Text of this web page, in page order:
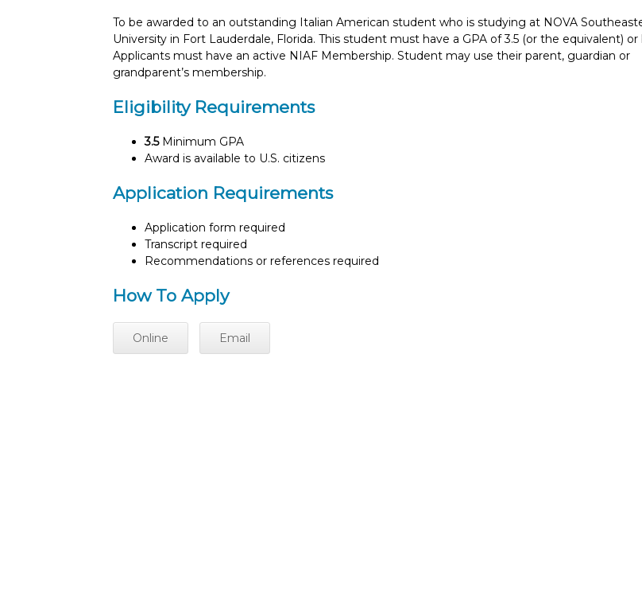
To be awarded to an outstanding Italian American student who is studying at NOVA
University in Fort Lauderdale, Florida. This student must have a GPA of 3.5 (or the equivalent) or
Applicants must have an active NIAF Membership. Student may use their parent, guardian or
grandparent’s membership.
Eligibility Requirements
3.5Minimum GPA
Award is available to U.S. citizens
Application Requirements
Application form required
Transcript required
Recommendations or references required
How To Apply
Online Email